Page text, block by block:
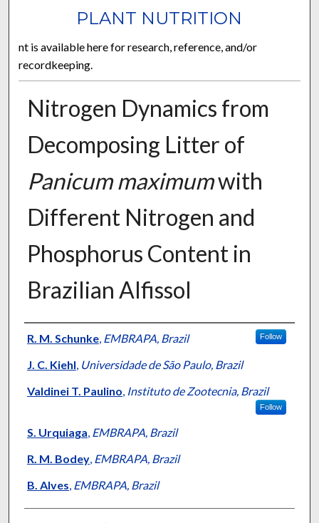
PLANT NUTRITION
nt is available here for research, reference, and/or
recordkeeping.
Nitrogen Dynamics from
Decomposing Litter of
Panicum maximumwith
Different Nitrogen and
Phosphorus Content in
Brazilian Alfissol
Presenter Information
R. M. Schunke, EMBRAPA, Brazil Follow
J. C. Kiehl, Universidade de São Paulo, Brazil
Valdinei T. Paulino, Instituto de Zootecnia, Brazil
Follow
S. Urquiaga, EMBRAPA, Brazil
R. M. Bodey, EMBRAPA, Brazil
B. Alves, EMBRAPA, Brazil